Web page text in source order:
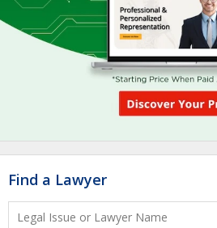
Find a Lawyer